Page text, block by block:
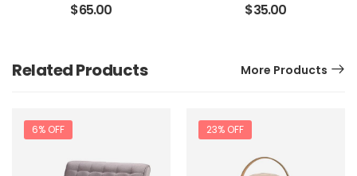
$65.00 $35.00
Related Products More Products
6% OFF 23% OFF